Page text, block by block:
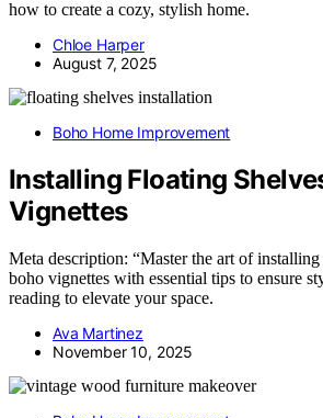
how to create a cozy, stylish home.
Chloe Harper
August 7, 2025
Boho Home Improvement
Installing Floating
Vignettes
Meta description: “Master the art of
boho vignettes with essential tips to ensure
reading to elevate your space.
Ava Martinez
November 10, 2025